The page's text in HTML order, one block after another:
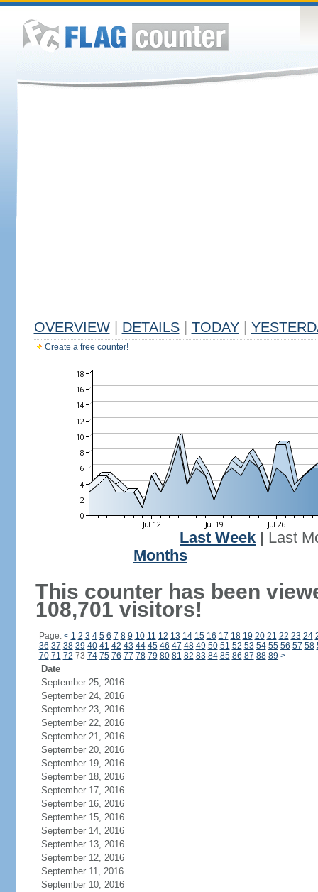
OVERVIEW DETAILS TODAY
Create a free counter!
Last Week
Last
Months
This counter has been
108,701 visitors!
Page: < 1 2 3 4 5 6 7 8 9 10 11 12 13 14 15 16 17 18 19 20 21 22 23 24
36 37 38 39 40 41 42 43 44 45 46 47 48 49 50 51 52 53 54 55 56 57 58
70 71 72 73 74 75 76 77 78 79 80 81 82 83 84 85 86 87 88 89 >
Date
September 25, 2016
September 24, 2016
September 23, 2016
September 22, 2016
September 21, 2016
September 20, 2016
September 19, 2016
September 18, 2016
September 17, 2016
September 16, 2016
September 15, 2016
September 14, 2016
September 13, 2016
September 12, 2016
September 11, 2016
September 10, 2016